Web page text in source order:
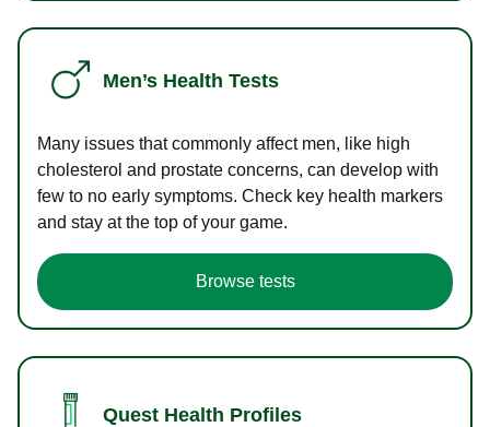
Men’s Health Tests
Many issues that commonly affect men, like high
cholesterol and prostate concerns, can develop with
few to no early symptoms. Check key health markers
and stay at the top of your game.
Browse tests
Quest Health Profiles